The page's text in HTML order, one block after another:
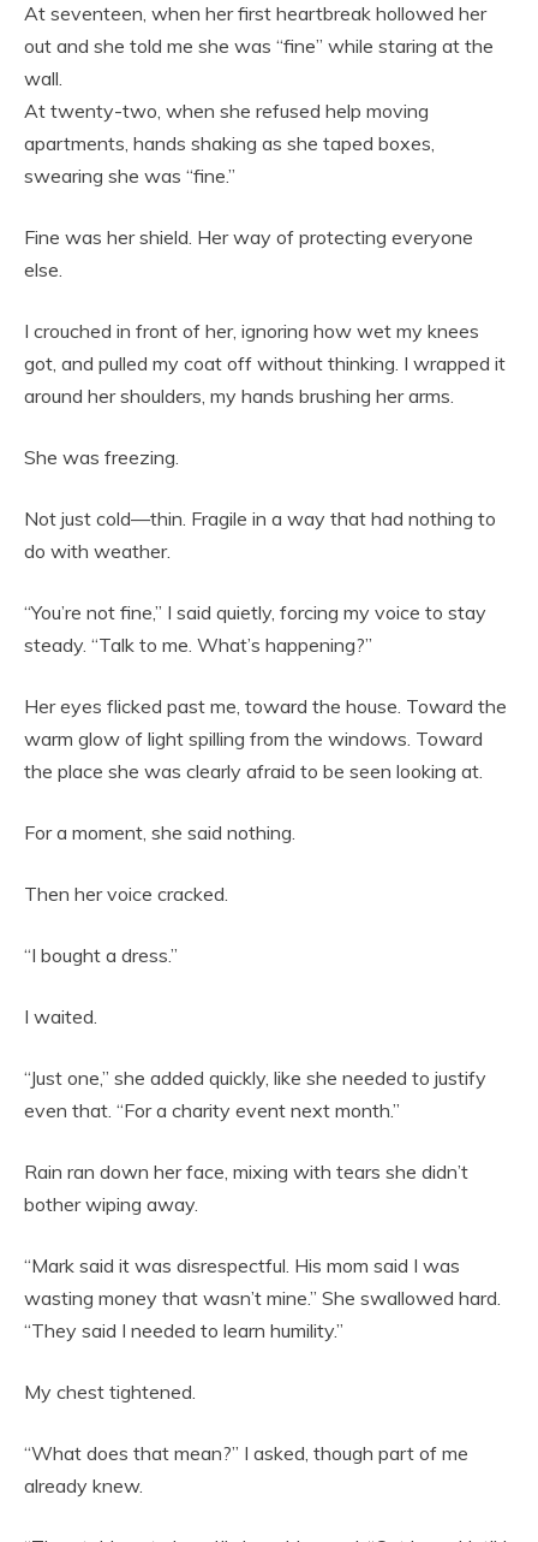
At seventeen, when her first heartbreak hollowed her
out and she told me she was “fine” while staring at the
wall.
At twenty-two, when she refused help moving
apartments, hands shaking as she taped boxes,
swearing she was “fine.”
Fine was her shield. Her way of protecting everyone
else.
I crouched in front of her, ignoring how wet my knees
got, and pulled my coat off without thinking. I wrapped it
around her shoulders, my hands brushing her arms.
She was freezing.
Not just cold—thin. Fragile in a way that had nothing to
do with weather.
“You’re not fine,” I said quietly, forcing my voice to stay
steady. “Talk to me. What’s happening?”
Her eyes flicked past me, toward the house. Toward the
warm glow of light spilling from the windows. Toward
the place she was clearly afraid to be seen looking at.
For a moment, she said nothing.
Then her voice cracked.
“I bought a dress.”
I waited.
“Just one,” she added quickly, like she needed to justify
even that. “For a charity event next month.”
Rain ran down her face, mixing with tears she didn’t
bother wiping away.
“Mark said it was disrespectful. His mom said I was
wasting money that wasn’t mine.” She swallowed hard.
“They said I needed to learn humility.”
My chest tightened.
“What does that mean?” I asked, though part of me
already knew.